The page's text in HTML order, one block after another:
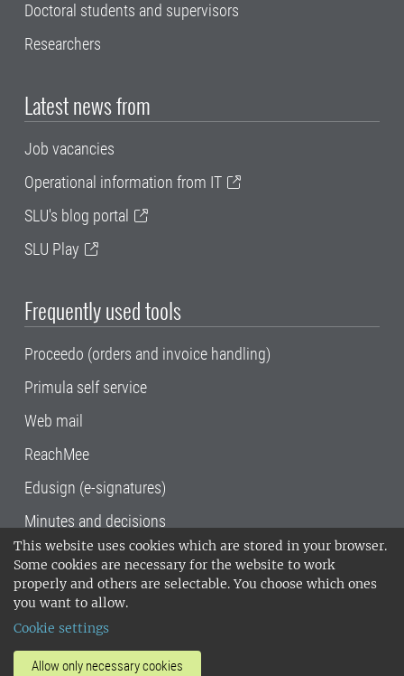
This website uses cookies which are stored in your browser.
Some cookies are necessary for the website to work
properly and others are selectable. You choose which ones
you want to allow.
Cookie settings
Allow only necessary cookies
Doctoral students and supervisors
Researchers
Latest news from
Job vacancies
Operational information from IT
SLU's blog portal
SLU Play
Frequently used tools
Proceedo (orders and invoice handling)
Primula self service
Web mail
ReachMee
Edusign (e-signatures)
Minutes and decisions
SLU, the Swedish University of Agricultural
Sciences , has its main locations in Alnarp,
Uppsala and Umeå.
14001 environmental standard. •
invoice address•About the staff web